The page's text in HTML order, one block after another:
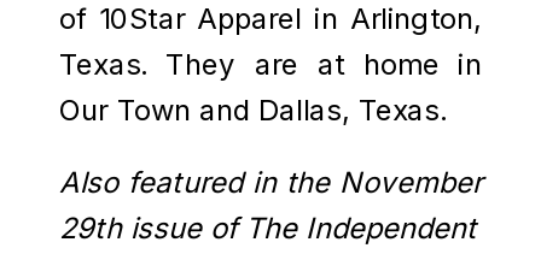
of 10Star Apparel in Arlington,
Texas. They are at home in
Our Town and Dallas, Texas.
Also featured in the November
29th issue of The Independent